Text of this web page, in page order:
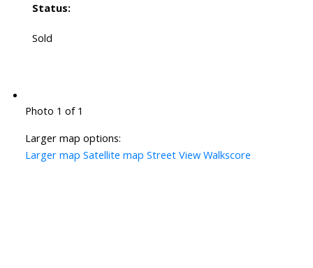
Status:
Sold
Photo 1 of 1
Larger map options:
Larger map Satellite map Street View Walkscore